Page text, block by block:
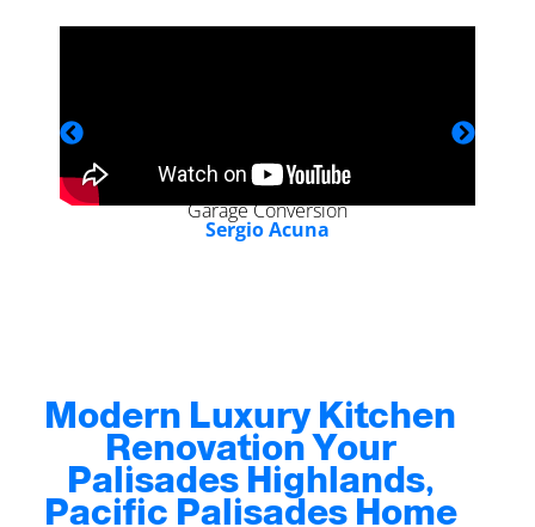
Garage Conversion
Sergio Acuna
Modern Luxury Kitchen
Renovation Your
Palisades Highlands,
Pacific Palisades Home